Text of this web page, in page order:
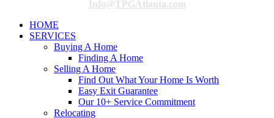
Info@TPGAtlanta.com
HOME
SERVICES
Buying A Home
Finding A Home
Selling A Home
Find Out What Your Home Is Worth
Easy Exit Guarantee
Our 10+ Service Commitment
Relocating